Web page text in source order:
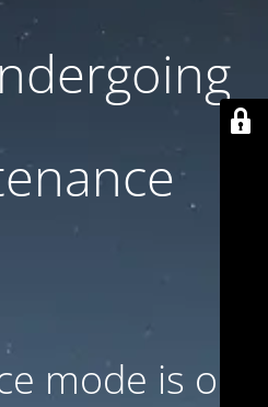
mode is on